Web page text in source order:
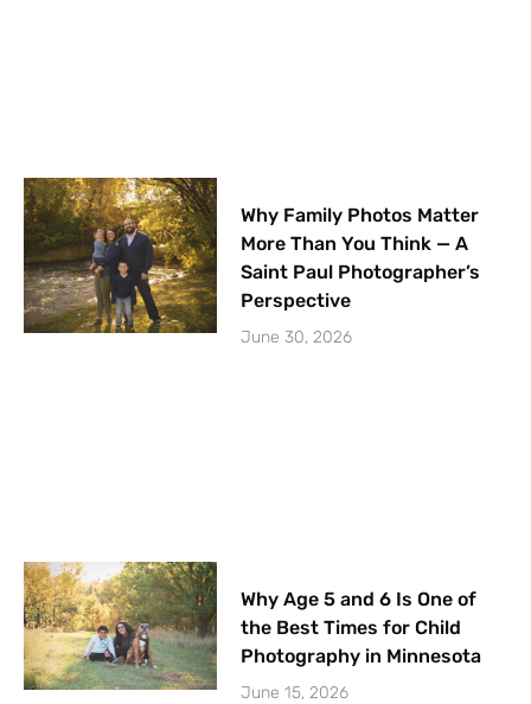
Why Family Photos Matter
More Than You Think — A
Saint Paul Photographer’s
Perspective
June 30, 2026
Why Age 5 and 6 Is One of
the Best Times for Child
Photography in Minnesota
June 15, 2026